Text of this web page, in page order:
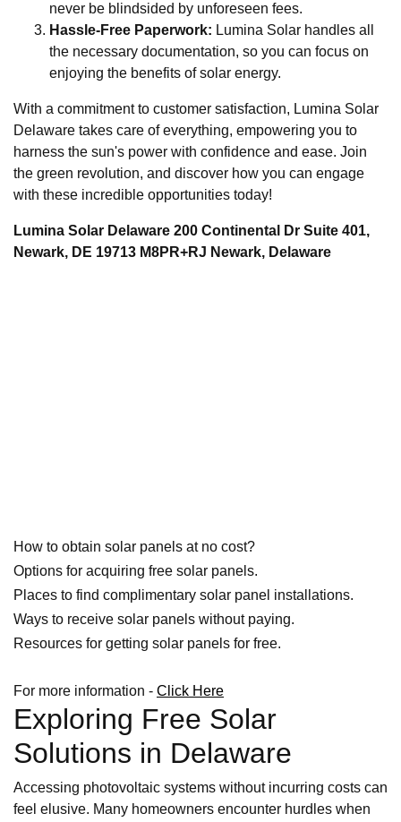
never be blindsided by unforeseen fees.
Hassle-Free Paperwork: Lumina Solar handles all
the necessary documentation, so you can focus on
enjoying the benefits of solar energy.
With a commitment to customer satisfaction, Lumina Solar
Delaware takes care of everything, empowering you to
harness the sun's power with confidence and ease. Join
the green revolution, and discover how you can engage
with these incredible opportunities today!
Lumina Solar Delaware 200 Continental Dr Suite 401,
Newark, DE 19713 M8PR+RJ Newark, Delaware
How to obtain solar panels at no cost?
Options for acquiring free solar panels.
Places to find complimentary solar panel installations.
Ways to receive solar panels without paying.
Resources for getting solar panels for free.
For more information - Click Here
Exploring Free Solar
Solutions in Delaware
Accessing photovoltaic systems without incurring costs can
feel elusive. Many homeowners encounter hurdles when